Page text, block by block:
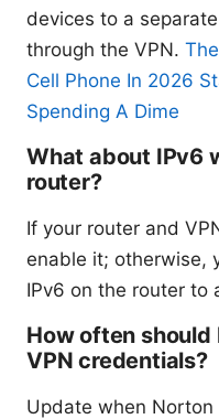
devices to a
through the VPN.
Cell Phone In 2026
Spending A Dime
What about IPv6
router?
If your router and
enable it; otherwise,
IPv6 on the router to
How often should
VPN credentials?
Update when